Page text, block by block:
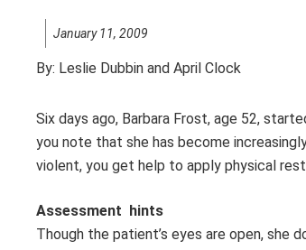
January 11, 2009
By: Leslie Dubbin and April Clock
Six days ago, Barbara Frost, age 52,
you note that she has become
violent, you get help to apply physical
Assessment hints
Though the patient’s eyes are open, she